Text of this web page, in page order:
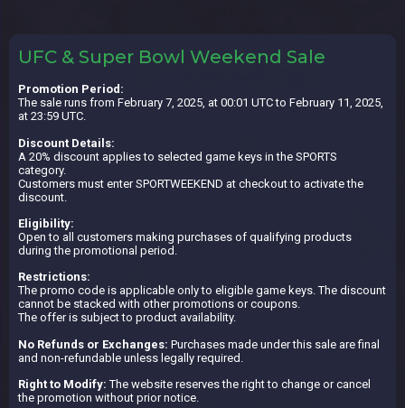
UFC & Super Bowl Weekend Sale
Promotion Period:
The sale runs from February 7, 2025, at 00:01 UTC to February 11, 2025,
at 23:59 UTC.
Discount Details:
A 20% discount applies to selected game keys in the SPORTS
category.
Customers must enter SPORTWEEKEND at checkout to activate the
discount.
Eligibility:
Open to all customers making purchases of qualifying products
during the promotional period.
Restrictions:
The promo code is applicable only to eligible game keys. The discount
cannot be stacked with other promotions or coupons.
The offer is subject to product availability.
No Refunds or Exchanges: Purchases made under this sale are final
and non-refundable unless legally required.
Right to Modify: The website reserves the right to change or cancel
the promotion without prior notice.